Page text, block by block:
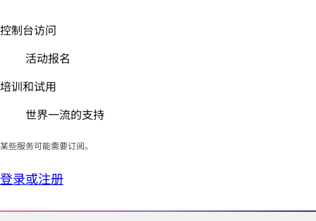
控制台访问
活动报名
培训和试用
世界一流的支持
某些服务可能需要订阅。
登录或注册